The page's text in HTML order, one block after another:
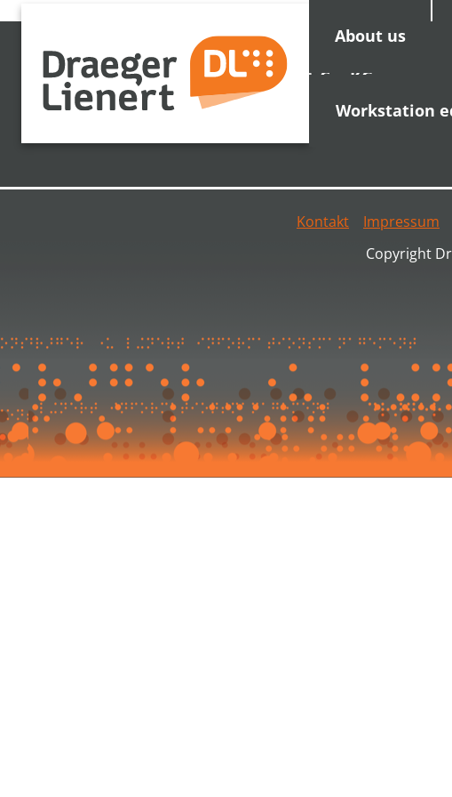
About us
Workstation
Draeger Lienert GmbH & Co. KG
Stadtwaldstr. 65
Kontakt Impressum
Copyright